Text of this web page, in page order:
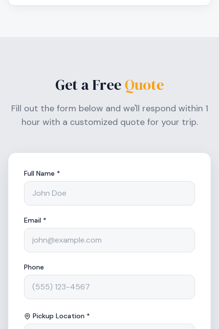
Get a FreeQuote
Fill out the form below and we'll respond within 1
hour with a customized quote for your trip.
Full Name *
Email *
Phone
Pickup Location *